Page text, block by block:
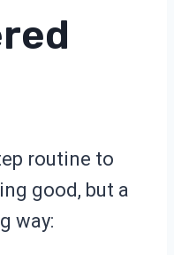
routine to
good, but a
way: